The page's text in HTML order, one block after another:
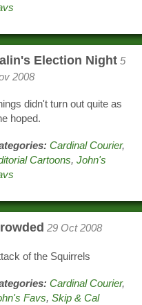
Election Night 5
2008
didn't turn out quite as
hoped.
Cardinal Courier,
Cartoons,John's
29 Oct 2008
of the Squirrels
Cardinal Courier,
Favs,Skip & Cal